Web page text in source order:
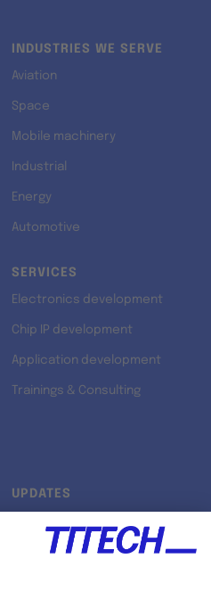
INDUSTRIES WE SERVE
Aviation
Space
Mobile machinery
Industrial
Energy
Automotive
SERVICES
Electronics development
Chip IP development
Application development
Trainings & Consulting
UPDATES